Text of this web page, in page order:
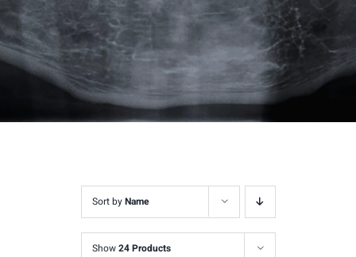
Sort byName
Show24 Products